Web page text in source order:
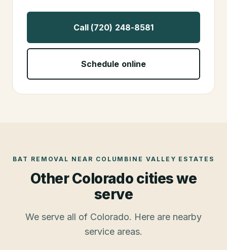
Call (720) 248-8581
Schedule online
BAT REMOVAL NEAR COLUMBINE VALLEY ESTATES
Other Colorado cities we
serve
We serve all of Colorado. Here are nearby
service areas.